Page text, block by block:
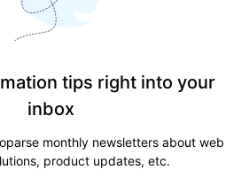
tips right into your
inbox
monthly newsletters about web
product updates, etc.